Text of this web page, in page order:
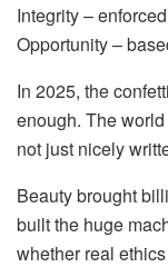
Integrity –
Opportunity –
In 2025, the
enough. The
not just nicely
Beauty brought
built the huge
whether real